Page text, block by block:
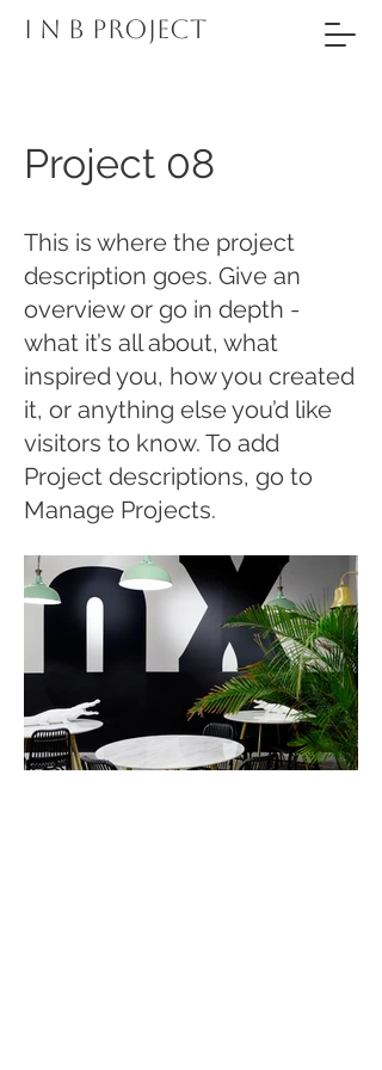
I N B PROJECT
Project 08
This is where the project
description goes. Give an
overview or go in depth -
what it’s all about, what
inspired you, how you created
it, or anything else you’d like
visitors to know. To add
Project descriptions, go to
Manage Projects.